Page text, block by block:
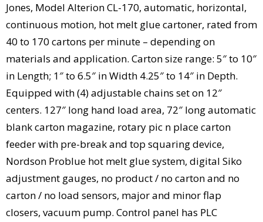
Jones, Model Alterion CL-170, automatic, horizontal,
continuous motion, hot melt glue cartoner, rated from
40 to 170 cartons per minute – depending on
materials and application. Carton size range: 5″ to 10″
in Length; 1″ to 6.5″ in Width 4.25″ to 14″ in Depth.
Equipped with (4) adjustable chains set on 12″
centers. 127″ long hand load area, 72″ long automatic
blank carton magazine, rotary pic n place carton
feeder with pre-break and top squaring device,
Nordson Problue hot melt glue system, digital Siko
adjustment gauges, no product / no carton and no
carton / no load sensors, major and minor flap
closers, vacuum pump. Control panel has PLC